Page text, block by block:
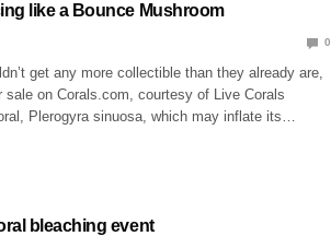
like a Bounce Mushroom
0
get any more collectible than they already are,
on Corals.com, courtesy of Live Corals
Plerogyra sinuosa, which may inflate its…
bleaching event